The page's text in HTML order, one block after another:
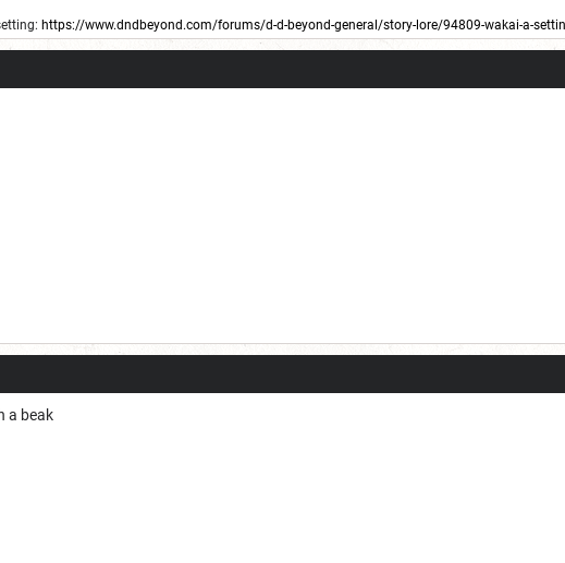
https://www.dndbeyond.com/forums/d-d-beyond-general/story-lore/94809-wakai-a-
a beak